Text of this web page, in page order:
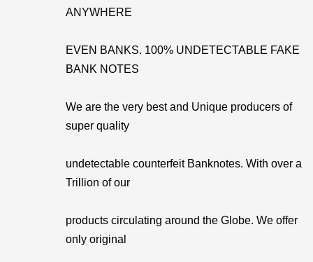
ANYWHERE
EVEN BANKS. 100% UNDETECTABLE FAKE
BANK NOTES
We are the very best and Unique producers of
super quality
undetectable counterfeit Banknotes. With over a
Trillion of our
products circulating around the Globe. We offer
only original